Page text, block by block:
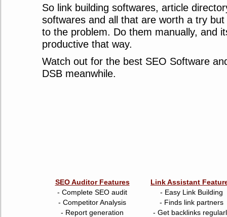
So link building softwares, article
softwares and all that are worth a try
to the problem. Do them manually, and
productive that way.
Watch out for the best SEO Software
DSB meanwhile.
SEO Auditor Features
- Complete SEO audit
- Competitor Analysis
- Report generation
Link Assistant
- Easy Link Building
- Finds link partners
- Get backlinks